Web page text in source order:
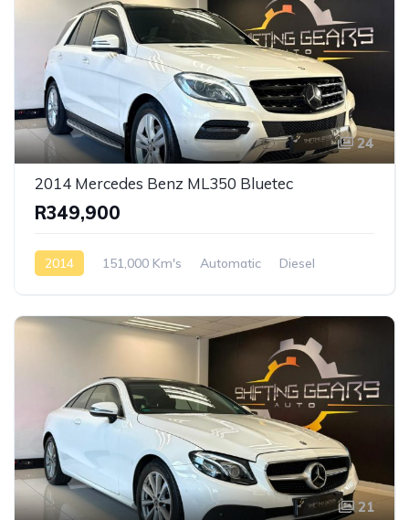
24
2014 Mercedes Benz ML350 Bluetec
R349,900
2014 151,000 Km's Automatic
Diesel
21